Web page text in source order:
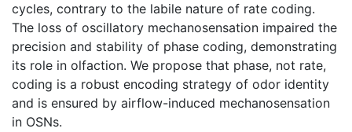
cycles, contrary to the labile nature of rate coding.
The loss of oscillatory mechanosensation impaired the
precision and stability of phase coding, demonstrating
its role in olfaction. We propose that phase, not rate,
coding is a robust encoding strategy of odor identity
and is ensured by airflow-induced mechanosensation
in OSNs.